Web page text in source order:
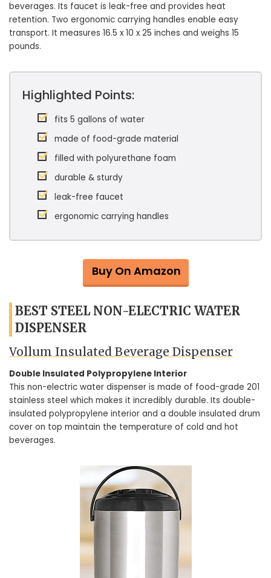
beverages. Its faucet is leak-free and provides heat
retention. Two ergonomic carrying handles enable easy
transport. It measures 16.5 x 10 x 25 inches and weighs 15
pounds.
Highlighted Points:
fits 5 gallons of water
made of food-grade material
filled with polyurethane foam
durable & sturdy
leak-free faucet
ergonomic carrying handles
Buy On Amazon
BEST STEEL NON-ELECTRIC WATER
DISPENSER
Vollum Insulated Beverage Dispenser
Double Insulated Polypropylene Interior
This non-electric water dispenser is made of food-grade 201
stainless steel which makes it incredibly durable. Its double-
insulated polypropylene interior and a double insulated drum
cover on top maintain the temperature of cold and hot
beverages.